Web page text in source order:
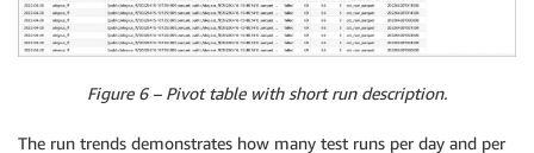
Figure 6 – Pivot table with short run description.
The run trends demonstrates how many test runs per day and per